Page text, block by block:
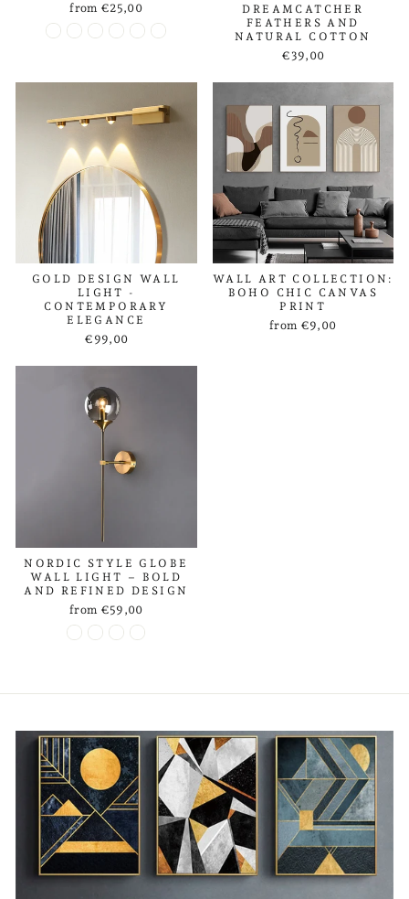
from €25,00
DREAMCATCHER
FEATHERS AND
NATURAL COTTON
€39,00
GOLD DESIGN WALL
LIGHT -
CONTEMPORARY
ELEGANCE
€99,00
WALL ART COLLECTION:
BOHO CHIC CANVAS
PRINT
from €9,00
NORDIC STYLE GLOBE
WALL LIGHT – BOLD
AND REFINED DESIGN
from €59,00